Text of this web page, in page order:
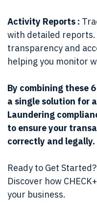
Activity Reports :
with detailed
transparency and
helping you monitor
By combining these
a single solution for
Laundering
to ensure your
correctly and legally.
Ready to Get Started?
Discover how
your business.